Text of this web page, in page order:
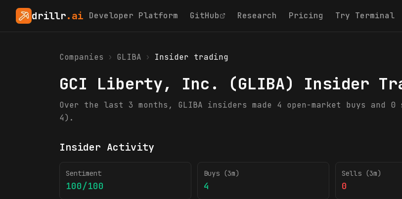
drillr.ai Developer Platform GitHub Research Pricing Try Terminal
Companies › GLIBA › Insider trading
GCI Liberty, Inc. (GLIBA) Insider
Over the last 3 months, GLIBA insiders made 4 open-market buys and
4).
Insider Activity
Sentiment
100/100
Buys (3m)
4
Sells (3m)
0